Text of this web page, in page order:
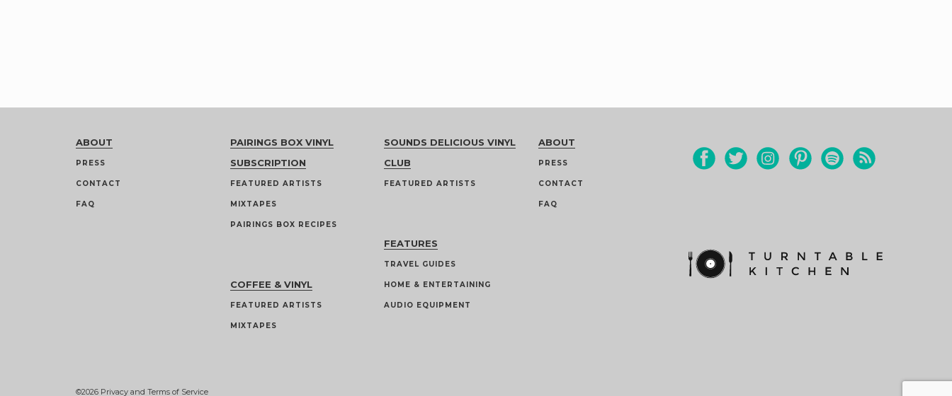
ABOUT
PRESS
CONTACT
FAQ
PAIRINGS BOX VINYL
SUBSCRIPTION
FEATURED ARTISTS
MIXTAPES
PAIRINGS BOX RECIPES
COFFEE & VINYL
FEATURED ARTISTS
MIXTAPES
SOUNDS DELICIOUS VINYL
CLUB
FEATURED ARTISTS
FEATURES
TRAVEL GUIDES
HOME & ENTERTAINING
AUDIO EQUIPMENT
ABOUT
PRESS
CONTACT
FAQ
©2026 Privacy and Terms of Service